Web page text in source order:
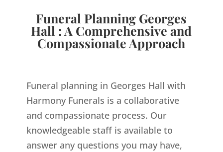
Funeral Planning Georges
Hall : A Comprehensive and
Compassionate Approach
Funeral planning in Georges Hall with
Harmony Funerals is a collaborative
and compassionate process. Our
knowledgeable staff is available to
answer any questions you may have,